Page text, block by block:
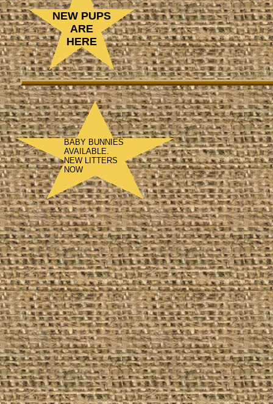
NEW PUPS
ARE
HERE
BABY BUNNIES
AVAILABLE.
NEW LITTERS
NOW